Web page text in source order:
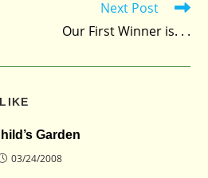
Next Post
Our First Winner is. . .
Garden
03/24/2008